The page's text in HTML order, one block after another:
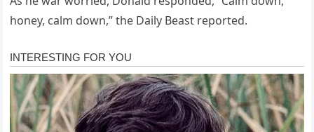
honey, calm down,” the Daily Beast reported.